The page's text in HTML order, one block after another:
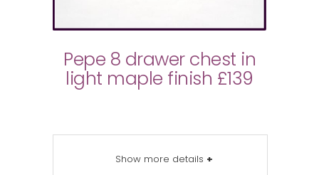
Pepe 8 drawer chest in
light maple finish £139
Show more details +